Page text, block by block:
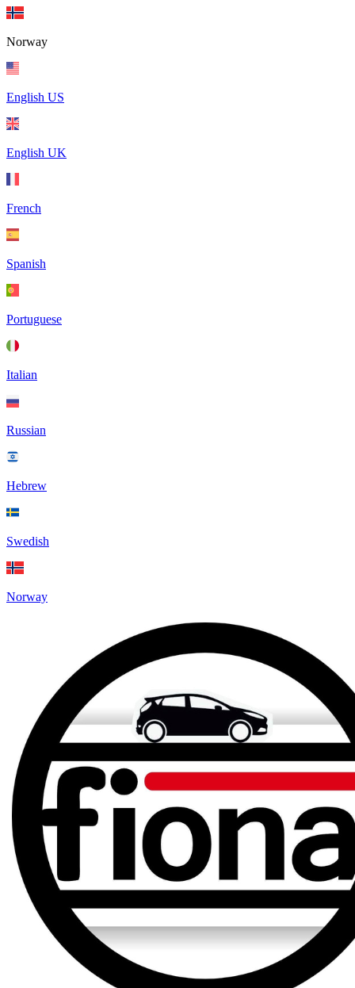
Norway
English US
English UK
French
Spanish
Portuguese
Italian
Russian
Hebrew
Swedish
Norway